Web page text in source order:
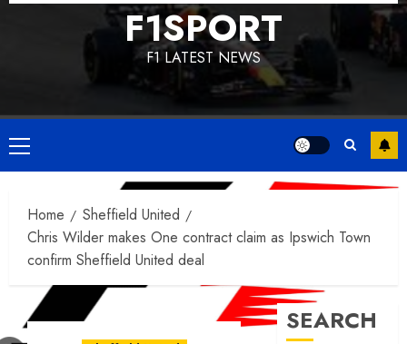
F1SPORT
F1 LATEST NEWS
Primary
Menu
Home
Sheffield United
Chris Wilder makes One contract claim as Ipswich Town
confirm Sheffield United deal
SEARCH